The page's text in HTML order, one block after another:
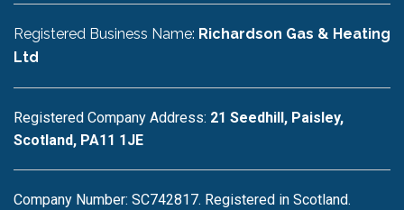
Registered Business Name: Richardson Gas & Heating
Ltd
Registered Company Address: 21 Seedhill, Paisley,
Scotland, PA11 1JE
Company Number: SC742817. Registered in Scotland.